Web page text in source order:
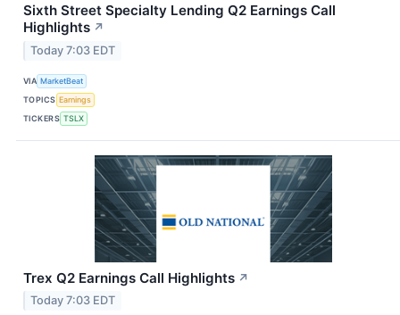
Sixth Street Specialty Lending Q2 Earnings Call
Highlights ↗
Today 7:03 EDT
VIA MarketBeat
TOPICS Earnings
TICKERS TSLX
Trex Q2 Earnings Call Highlights ↗
Today 7:03 EDT